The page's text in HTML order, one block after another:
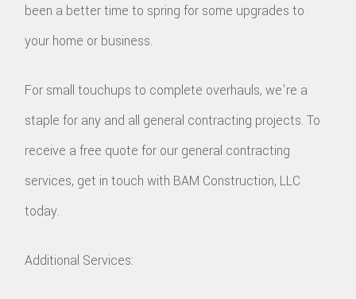
been a better time to spring for some upgrades to
your home or business.
For small touchups to complete overhauls, we're a
staple for any and all general contracting projects. To
receive a free quote for our general contracting
services, get in touch with BAM Construction, LLC
today.
Additional Services: